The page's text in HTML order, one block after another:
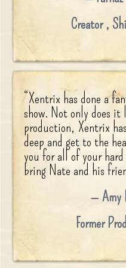
Creator,
“Xentrix has done a
show. Not only does
production, Xentrix
deep and get to the
you for all of your
bring Nate and his
Amy
Former